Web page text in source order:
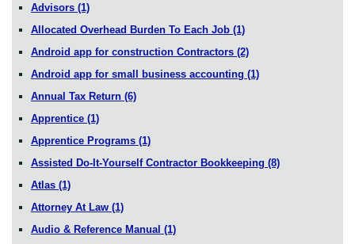
Advisors (1)
Allocated Overhead Burden To Each Job (1)
Android app for construction Contractors (2)
Android app for small business accounting (1)
Annual Tax Return (6)
Apprentice (1)
Apprentice Programs (1)
Assisted Do-It-Yourself Contractor Bookkeeping (8)
Atlas (1)
Attorney At Law (1)
Audio & Reference Manual (1)